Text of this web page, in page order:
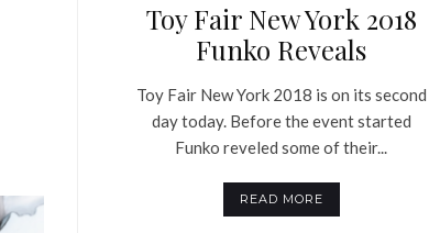
Toy Fair New York 2018
Funko Reveals
Toy Fair New York 2018 is on its second
day today. Before the event started
Funko reveled some of their...
READ MORE